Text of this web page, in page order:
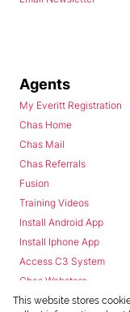
Agents
My Everitt Registration
Chas Home
Chas Mail
Chas Referrals
Fusion
Training Videos
Install Android App
Install Iphone App
Access C3 System
Chas Webstore
This website stores